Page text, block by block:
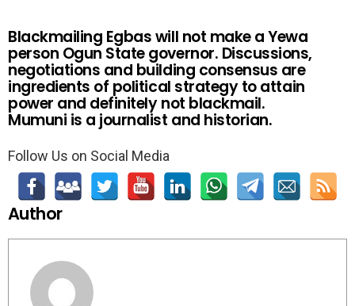
Blackmailing Egbas will not make a Yewa
person Ogun State governor. Discussions,
negotiations and building consensus are
ingredients of political strategy to attain
power and definitely not blackmail.
Mumuni is a journalist and historian.
Follow Us on Social Media
Author